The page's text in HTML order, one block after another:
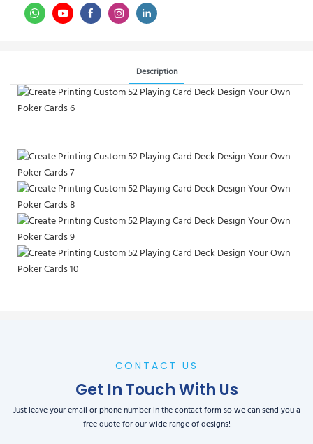
Description
CONTACT US
Get In Touch With Us
Just leave your email or phone number in the contact form so we can send you a
free quote for our wide range of designs!